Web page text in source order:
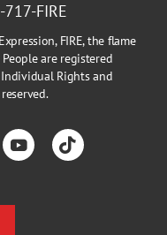
FIRE
FIRE, the flame
are registered
Rights and
YouTubeTikTok